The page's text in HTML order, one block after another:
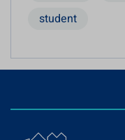
student